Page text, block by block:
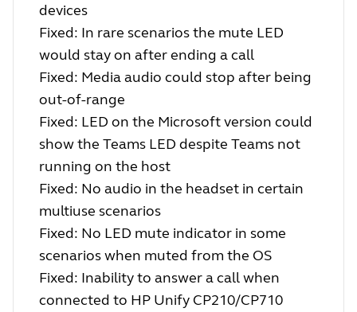
devices
Fixed: In rare scenarios the mute LED
would stay on after ending a call
Fixed: Media audio could stop after being
out-of-range
Fixed: LED on the Microsoft version could
show the Teams LED despite Teams not
running on the host
Fixed: No audio in the headset in certain
multiuse scenarios
Fixed: No LED mute indicator in some
scenarios when muted from the OS
Fixed: Inability to answer a call when
connected to HP Unify CP210/CP710